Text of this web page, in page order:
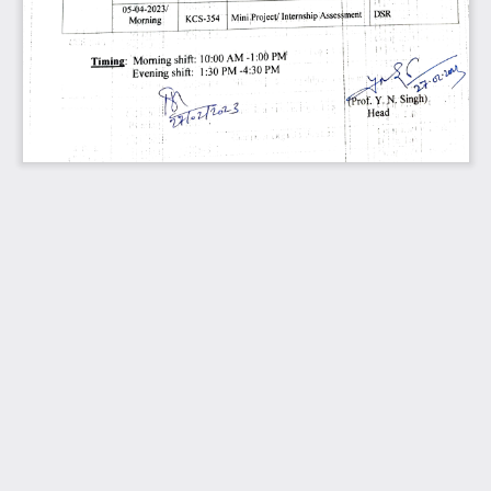
05-04-2023/
Morning KCS-354 1| Mini Project/ Internship Assessment DSR
Timing: Morníng shift: 10:00 AM -1:00 PM
Evening shift: 1:30 PM -4:30 PM 02en
Prof.Y. N, Singh)
Head
3.